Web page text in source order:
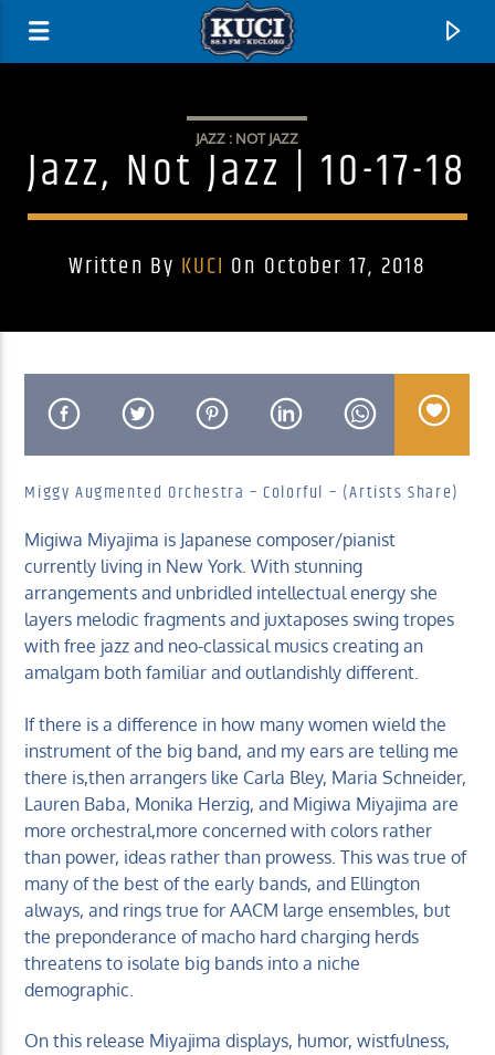
Current Track
Title
KUCI 88.9FM
JAZZ : NOT JAZZ
Jazz, Not Jazz | 10-17-18
Written By KUCI On October 17, 2018
Miggy Augmented Orchestra – Colorful – (Artists Share)
Migiwa Miyajima is Japanese composer/pianist
currently living in New York. With stunning
arrangements and unbridled intellectual energy she
layers melodic fragments and juxtaposes swing tropes
with free jazz and neo-classical musics creating an
amalgam both familiar and outlandishly different.
If there is a difference in how many women wield the
instrument of the big band, and my ears are telling me
there is,then arrangers like Carla Bley, Maria Schneider,
Lauren Baba, Monika Herzig, and Migiwa Miyajima are
more orchestral,more concerned with colors rather
than power, ideas rather than prowess. This was true of
many of the best of the early bands, and Ellington
always, and rings true for AACM large ensembles, but
the preponderance of macho hard charging herds
threatens to isolate big bands into a niche
demographic.
On this release Miyajima displays, humor, wistfulness,